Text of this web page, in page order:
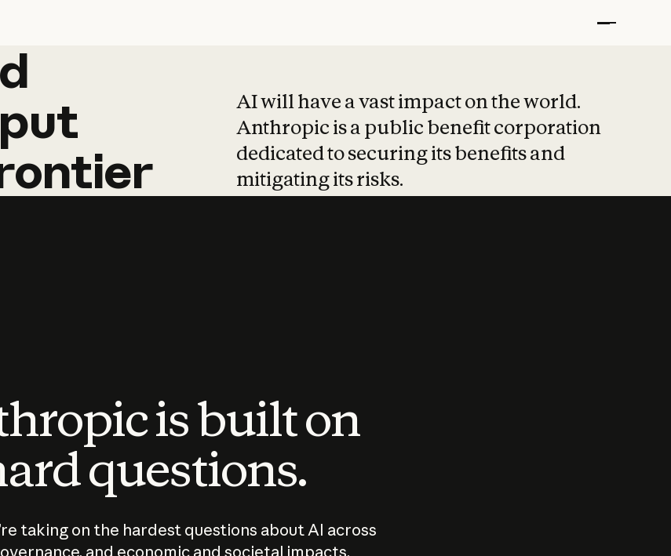
put
AI will have a vast impact on the world.
Anthropic is a public benefit corporation
dedicated to securing its benefits and
mitigating its risks.
is built on
questions.
taking on the hardest questions about AI across
and economic and societal impacts.